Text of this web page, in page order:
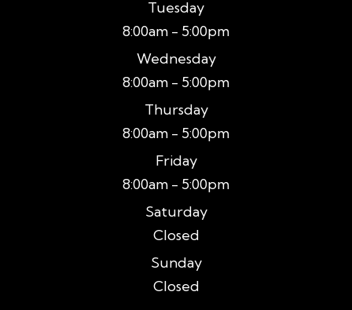
Tuesday
8:00am - 5:00pm
Wednesday
8:00am - 5:00pm
Thursday
8:00am - 5:00pm
Friday
8:00am - 5:00pm
Saturday
Closed
Sunday
Closed